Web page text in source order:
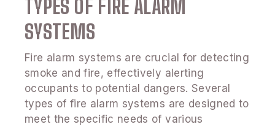
TYPES OF FIRE ALARM
SYSTEMS
Fire alarm systems are crucial for detecting
smoke and fire, effectively alerting
occupants to potential dangers. Several
types of fire alarm systems are designed to
meet the specific needs of various